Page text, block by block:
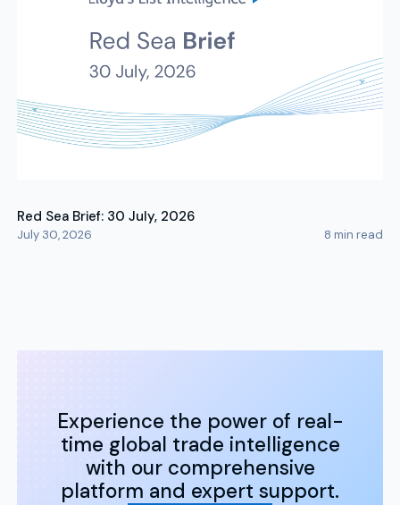
Red Sea Brief: 30 July, 2026
July 30, 2026 8 min read
Experience the power of real-
time global trade intelligence
with our comprehensive
platform and expert support.